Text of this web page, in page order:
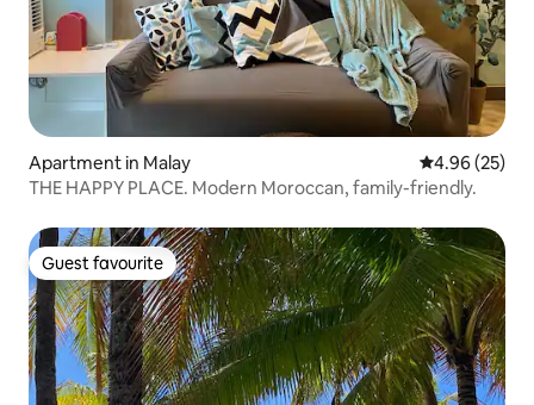
Apartment in Malay 4.96 out of 5
4.96 (25)
THE HAPPY PLACE. Modern Moroccan, family-friendly.
Guest favourite
Guest favourite